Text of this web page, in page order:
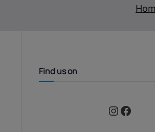
Find us on
Instagram Facebook